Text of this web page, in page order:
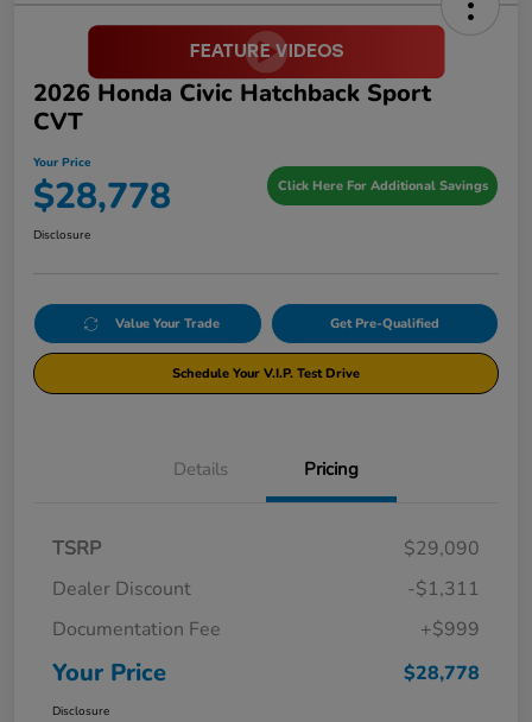
2026 Honda Civic Hatchback Sport
CVT
Your Price
$28,778 Click Here For Additional Savings
Disclosure
Value Your Trade Get Pre-Qualified
Schedule Your V.I.P. Test Drive
Details Pricing
TSRP
$29,090
Dealer Discount
-$1,311
Documentation Fee
+$999
Your Price $28,778
Disclosure